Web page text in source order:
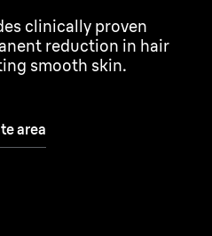
clinically proven
reduction in hair
smooth skin.
area